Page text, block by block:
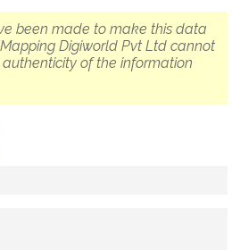
been made to make this data
Digiworld Pvt Ltd cannot
of the information